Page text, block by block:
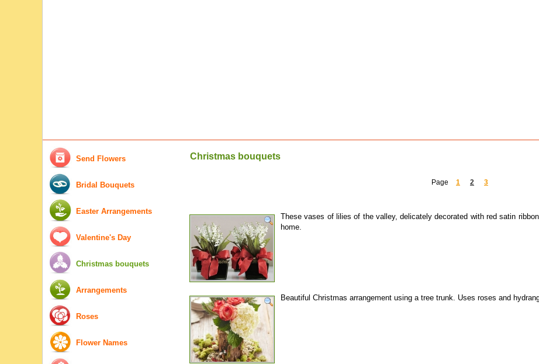
Send Flowers
Bridal Bouquets
Easter Arrangements
Valentine's Day
Christmas bouquets
Arrangements
Roses
Flower Names
Christmas bouquets
Page 1 2 3
These vases of lilies of the valley, delicately decorated with red satin
home.
Beautiful Christmas arrangement using a tree trunk. Uses roses and